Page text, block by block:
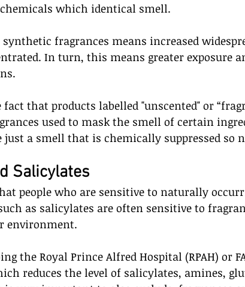
which identical smell.
fragrances means increased
In turn, this means greater exposure
that products labelled "unscented" or
used to mask the smell of certain
a smell that is chemically suppressed so
Salicylates
people who are sensitive to naturally
as salicylates are often sensitive to
environment.
the Royal Prince Alfred Hospital (RPAH) or
reduces the level of salicylates, amines,